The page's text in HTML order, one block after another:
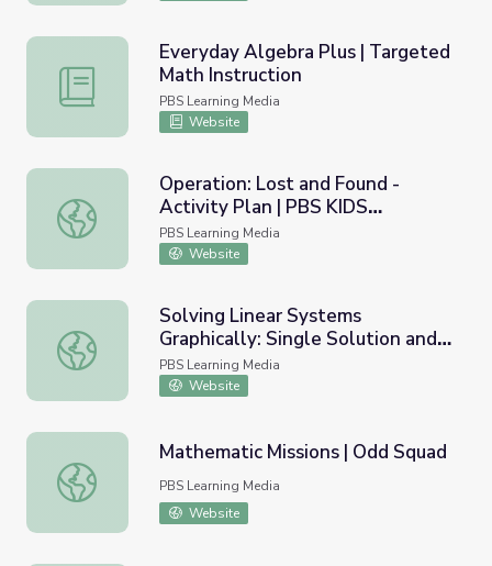
Everyday Algebra Plus | Targeted Math Instruction
Everyday Algebra Plus | Targeted
Math Instruction
PBS Learning Media
Website
Operation: Lost and Found - Activity Plan | PBS KIDS
Operation: Lost and Found -
Activity Plan | PBS KIDS
Afterschool Adventure!
PBS Learning Media
Website
Solving Linear Systems Graphically: Single Solution and
Solving Linear Systems
Graphically: Single Solution and
No Solution Systems
PBS Learning Media
Website
Mathematic Missions | Odd Squad
Mathematic Missions | Odd Squad
PBS Learning Media
Website